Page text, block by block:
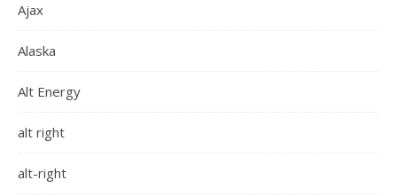
Ajax
Alaska
Alt Energy
alt right
alt-right